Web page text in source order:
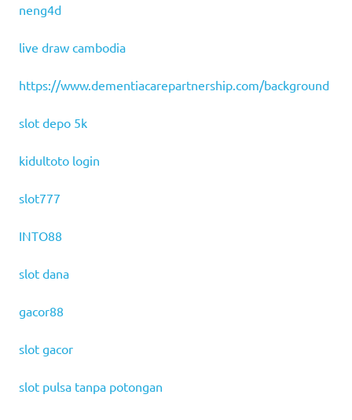
neng4d
live draw cambodia
https://www.dementiacarepartnership.com/background
slot depo 5k
kidultoto login
slot777
INTO88
slot dana
gacor88
slot gacor
slot pulsa tanpa potongan